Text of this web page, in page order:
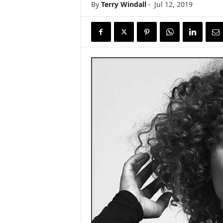
By Terry Windall- Jul 12, 2019